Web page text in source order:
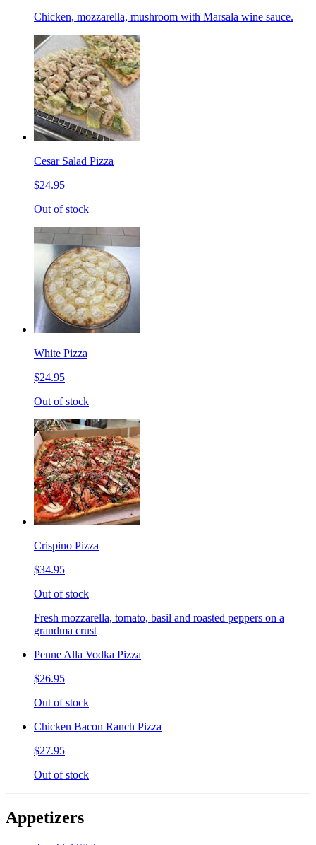
Chicken, mozzarella, mushroom with Marsala wine sauce.
Cesar Salad Pizza
$24.95
Out of stock
White Pizza
$24.95
Out of stock
Crispino Pizza
$34.95
Out of stock
Fresh mozzarella, tomato, basil and roasted peppers on a
grandma crust
Penne Alla Vodka Pizza
$26.95
Out of stock
Chicken Bacon Ranch Pizza
$27.95
Out of stock
Appetizers